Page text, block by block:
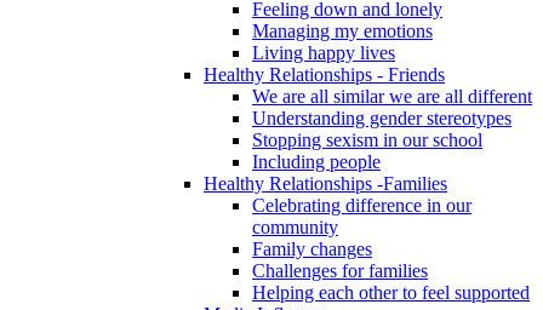
Feeling down and lonely
Managing my emotions
Living happy lives
Healthy Relationships - Friends
We are all similar we are all different
Understanding gender stereotypes
Stopping sexism in our school
Including people
Healthy Relationships -Families
Celebrating difference in our
community
Family changes
Challenges for families
Helping each other to feel supported